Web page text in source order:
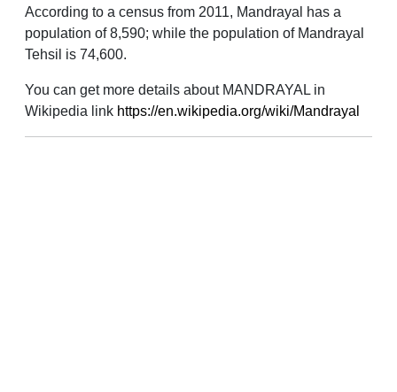
According to a census from 2011, Mandrayal has a
population of 8,590; while the population of Mandrayal
Tehsil is 74,600.
You can get more details about MANDRAYAL in
Wikipedia link https://en.wikipedia.org/wiki/Mandrayal